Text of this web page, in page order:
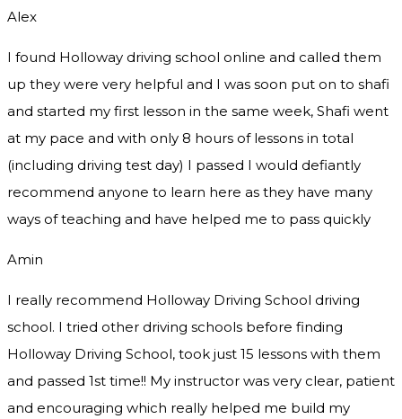
Alex
I found Holloway driving school online and called them
up they were very helpful and I was soon put on to shafi
and started my first lesson in the same week, Shafi went
at my pace and with only 8 hours of lessons in total
(including driving test day) I passed I would defiantly
recommend anyone to learn here as they have many
ways of teaching and have helped me to pass quickly
Amin
I really recommend Holloway Driving School driving
school. I tried other driving schools before finding
Holloway Driving School, took just 15 lessons with them
and passed 1st time!! My instructor was very clear, patient
and encouraging which really helped me build my